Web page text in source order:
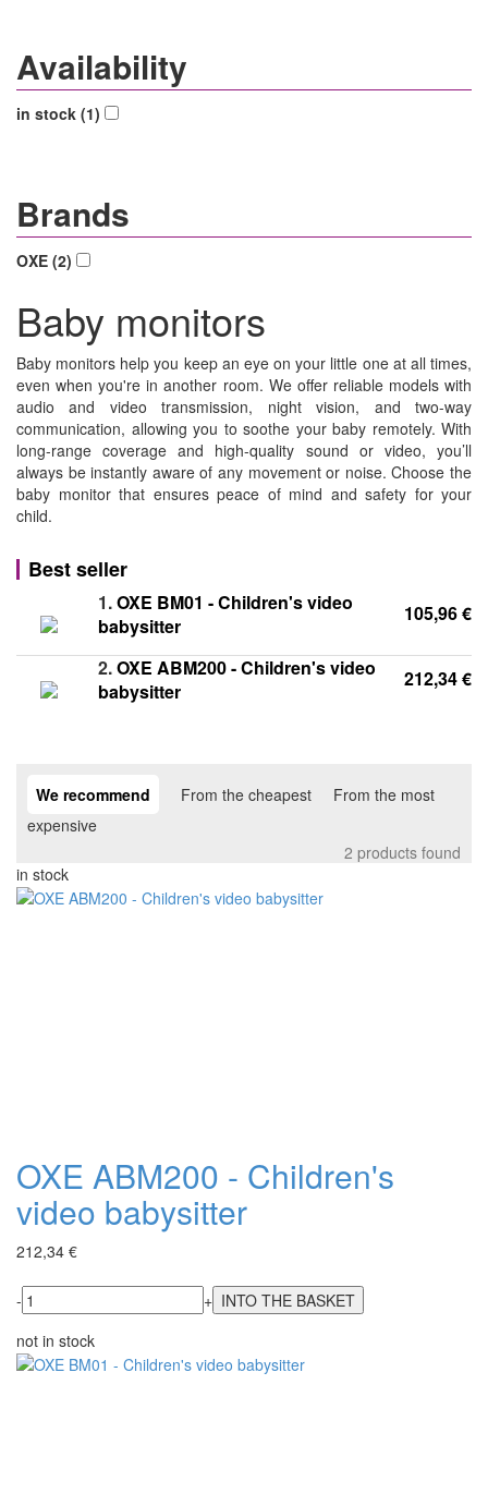
Availability
in stock (1)
Brands
OXE (2)
Baby monitors
Baby monitors help you keep an eye on your little one at all times,
even when you're in another room. We offer reliable models with
audio and video transmission, night vision, and two-way
communication, allowing you to soothe your baby remotely. With
long-range coverage and high-quality sound or video, you’ll
always be instantly aware of any movement or noise. Choose the
baby monitor that ensures peace of mind and safety for your
child.
Best seller
1.OXE BM01 - Children's video
babysitter
105,96 €
2.OXE ABM200 - Children's video
babysitter
212,34 €
We recommend From the cheapest
From the most
expensive
2 products found
in stock
OXE ABM200 - Children's
video babysitter
212,34 €
-
+
not in stock